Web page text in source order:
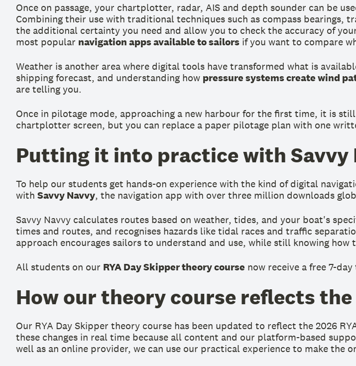
Once on passage, your chartplotter, radar, AIS and depth sounder can be
Combining their use with traditional techniques such as compass
the additional certainty you need and allow you to check the accuracy of
most popular navigation apps available to sailors if you want to compare
Weather is another area where digital tools have transformed what is
shipping forecast, and understanding how pressure systems create wind
are telling you.
Once in pilotage mode, approaching a new harbour for the first time, it is
chartplotter screen, but you can replace a paper pilotage plan with one
Putting it into practice with Savvy
To help our students get hands-on experience with the kind of digital
with Savvy Navvy, the navigation app with over three million downloads
Savvy Navvy calculates routes based on weather, tides, and your boat's
times and routes, and recognises hazards like tidal races and traffic
approach encourages sailors to understand and use, while still knowing
All students on our RYA Day Skipper theory course now receive a free 7-
How our theory course reflects
Our RYA Day Skipper theory course has been updated to reflect the 2026
these changes in real time because all content and our platform-based
well as an online provider, we can use our practical experience to make the